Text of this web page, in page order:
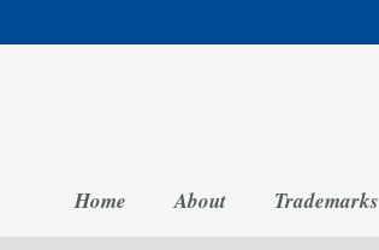
Home About Trademarks